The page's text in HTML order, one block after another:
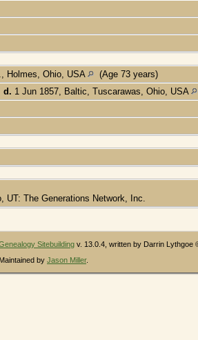
Holmes, Ohio, USA
(Age 73 years)
d. 1 Jun 1857, Baltic, Tuscarawas, Ohio, USA
UT: The Generations Network, Inc.
Sitebuilding v. 13.0.4, written by Darrin Lythgoe
Maintained by Jason Miller.